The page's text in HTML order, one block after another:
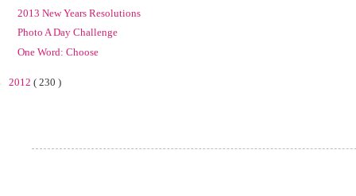
2013 New Years Resolutions
Photo A Day Challenge
One Word: Choose
2012 ( 230 )